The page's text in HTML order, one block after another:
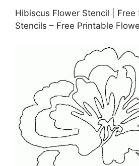
Hibiscus Flower Stencil | Free
Stencils – Free Printable